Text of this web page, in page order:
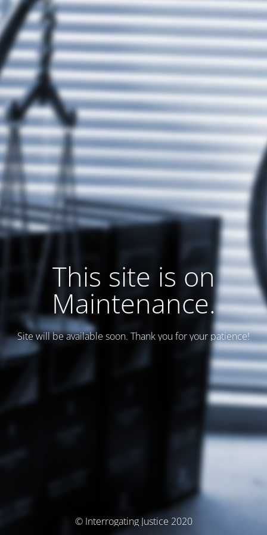
This site is on
Maintenance.
Site will be available soon. Thank you for your patience!
© Interrogating Justice 2020